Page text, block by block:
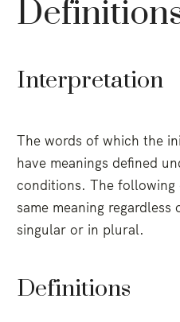
Interpretation
The words of which the
have meanings defined
conditions. The following
same meaning
singular or in plural.
Definitions